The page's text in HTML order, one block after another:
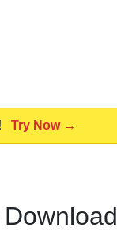
Try Now →